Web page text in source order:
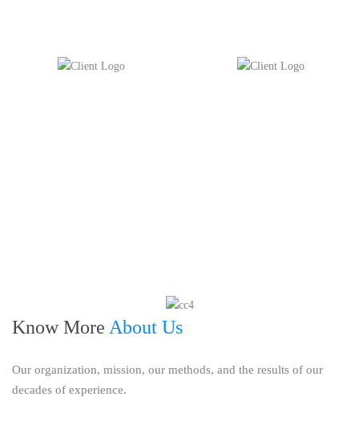
Know More About Us
Our organization, mission, our methods, and the results of our
decades of experience.